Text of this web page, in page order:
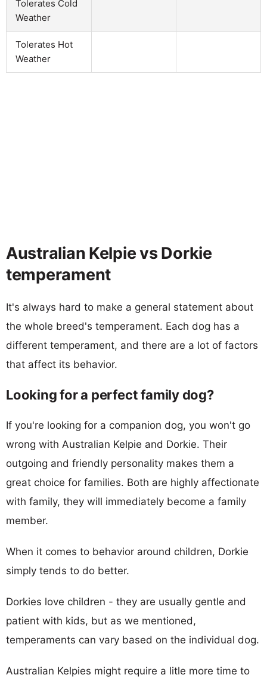
Tolerates Cold
Weather
Tolerates Hot
Weather
Australian Kelpie vs Dorkie
temperament
It's always hard to make a general statement about
the whole breed's temperament. Each dog has a
different temperament, and there are a lot of factors
that affect its behavior.
Looking for a perfect family dog?
If you're looking for a companion dog, you won't go
wrong with Australian Kelpie and Dorkie. Their
outgoing and friendly personality makes them a
great choice for families. Both are highly affectionate
with family, they will immediately become a family
member.
When it comes to behavior around children, Dorkie
simply tends to do better.
Dorkies love children - they are usually gentle and
patient with kids, but as we mentioned,
temperaments can vary based on the individual dog.
Australian Kelpies might require a litle more time to